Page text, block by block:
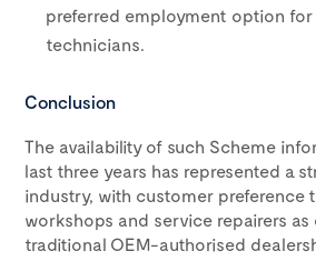
preferred employment option
technicians.
Conclusion
The availability of such Scheme
last three years has represented a
industry, with customer preference
workshops and service repairers
traditional OEM-authorised